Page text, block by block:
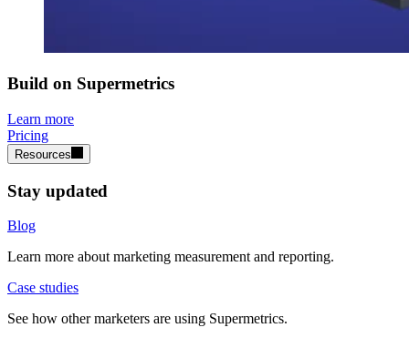
Build on Supermetrics
Learn more
Pricing
Resources
Stay updated
Blog
Learn more about marketing measurement and reporting.
Case studies
See how other marketers are using Supermetrics.